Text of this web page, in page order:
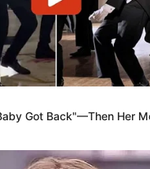
Got Back"—Then Her